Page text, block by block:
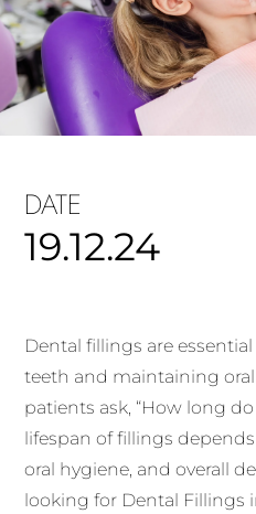
DATE
19.12.24
Dental fillings are
teeth and maintaining
patients ask, “How long
lifespan of fillings
oral hygiene, and overall
looking for Dental Fillings